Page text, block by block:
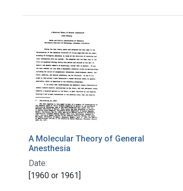
A Molecular Theory of General
Anesthesia
Date:
[1960 or 1961]